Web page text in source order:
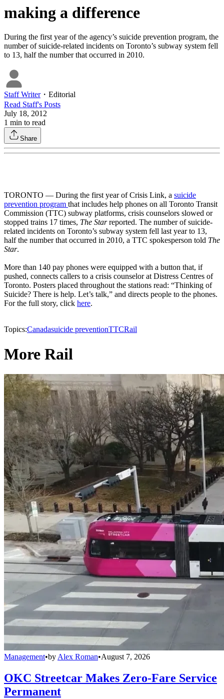
making a difference
During the first year of the agency’s suicide prevention program, the
number of suicide-related incidents on Toronto’s subway system fell
to 13, half the number that occurred in 2010.
Staff Writer・ Editorial
Read Staff's Posts
July 18, 2012
1 min to read
Share
TORONTO — During the first year of Crisis Link, a suicide
prevention program that includes help phones on all Toronto Transit
Commission (TTC) subway platforms, crisis counselors slowed or
stopped trains 17 times, The Starreported. The number of suicide-
related incidents on Toronto’s subway system fell last year to 13,
half the number that occurred in 2010, a TTC spokesperson told The
Star.
More than 140 pay phones were equipped with a button that, if
pushed, connects callers to a crisis counselor at Distress Centres of
Toronto. Posters placed throughout the stations read: “Thinking of
Suicide? There is help. Let’s talk,” and directs people to the phones.
For the full story, click here.
Topics:Canadasuicide preventionTTCRail
More Rail
Management•by Alex Roman•August 7, 2026
OKC Streetcar Makes Zero-Fare Service
Permanent